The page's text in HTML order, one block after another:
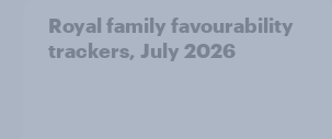
Royal family favourability
trackers, July 2026